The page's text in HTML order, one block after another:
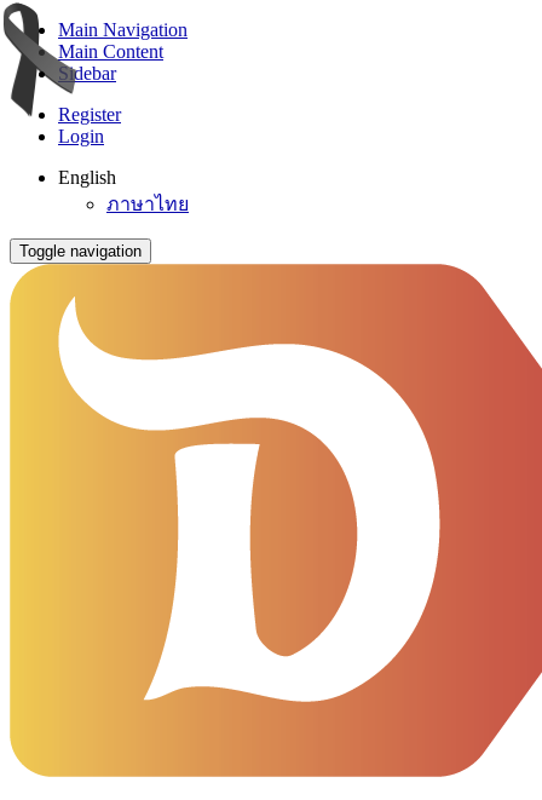
Main Navigation
Main Content
Sidebar
Register
Login
English
ภาษาไทย
Toggle navigation